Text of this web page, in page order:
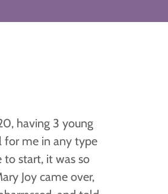
having 3 young
for me in any type
start, it was so
Joy came over,